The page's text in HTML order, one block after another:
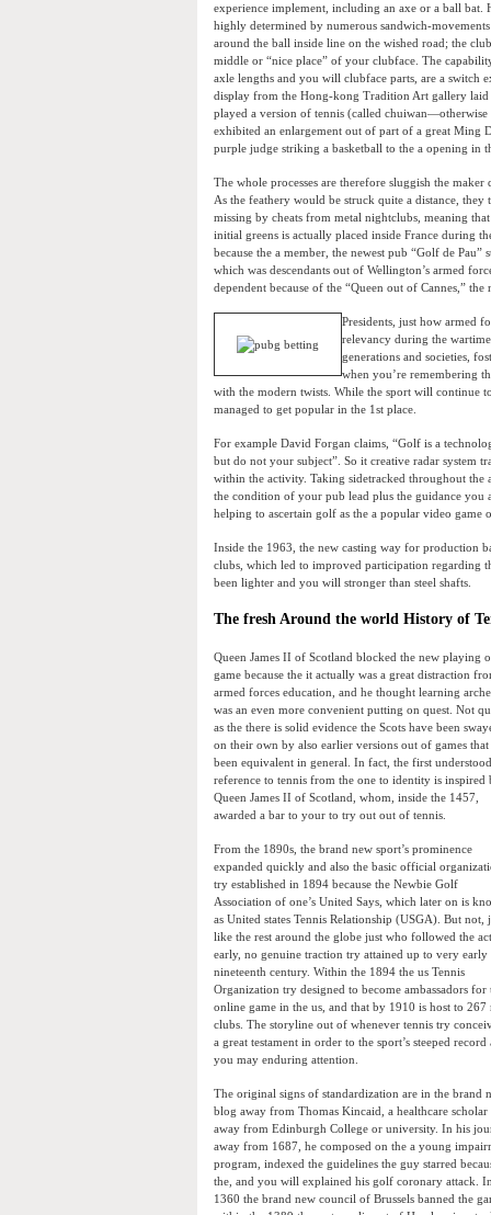
experience implement, including an axe or a ball bat.
highly determined by numerous sandwich-
around the ball inside line on the wished road; the
middle or “nice place” of your clubface. The
axle lengths and you will clubface parts, are a switch
display from the Hong-kong Tradition Art gallery
played a version of tennis (called
exhibited an enlargement out of part of a great Ming
purple judge striking a basketball to the a opening in
The whole processes are therefore sluggish the
As the feathery would be struck quite a distance,
missing by cheats from metal nightclubs, meaning
initial greens is actually placed inside France during
because the a member, the newest pub “Golf de
which was descendants out of Wellington’s armed
dependent because of the “Queen out of Cannes,”
Presidents, just how armed
relevancy during the
generations and societies,
when you’re remembering
with the modern twists. While the sport will continue
managed to get popular in the 1st place.
For example David Forgan claims, “Golf is a
but do not your subject”. So it creative radar system
within the activity. Taking sidetracked throughout the
the condition of your pub lead plus the guidance
helping to ascertain golf as the a popular video
Inside the 1963, the new casting way for production
clubs, which led to improved participation regarding
been lighter and you will stronger than steel shafts.
The fresh Around the world History of
Queen James II of Scotland blocked the new playing
game because the it actually was a great distraction
armed forces education, and he thought learning
was an even more convenient putting on quest. Not
as the there is solid evidence the Scots have been
on their own by also earlier versions out of games that
been equivalent in general. In fact, the first understood
reference to tennis from the one to identity is inspired
Queen James II of Scotland, whom, inside the 1457,
awarded a bar to your to try out out of tennis.
From the 1890s, the brand new sport’s prominence
expanded quickly and also the basic official
try established in 1894 because the Newbie Golf
Association of one’s United Says, which later on is
as United states Tennis Relationship (USGA). But not,
like the rest around the globe just who followed the
early, no genuine traction try attained up to very early
nineteenth century. Within the 1894 the us Tennis
Organization try designed to become ambassadors for
online game in the us, and that by 1910 is host to 267
clubs. The storyline out of whenever tennis try
a great testament in order to the sport’s steeped record
you may enduring attention.
The original signs of standardization are in the brand
blog away from Thomas Kincaid, a healthcare scholar
away from Edinburgh College or university. In his
away from 1687, he composed on the a young
program, indexed the guidelines the guy starred
the, and you will explained his golf coronary attack.
1360 the brand new council of Brussels banned the